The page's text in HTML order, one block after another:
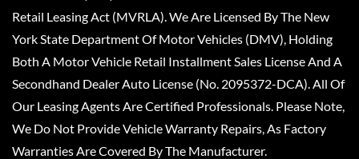
Retail Leasing Act (MVRLA). We Are Licensed By The New
York State Department Of Motor Vehicles (DMV), Holding
Both A Motor Vehicle Retail Installment Sales License And A
Secondhand Dealer Auto License (No. 2095372-DCA). All Of
Our Leasing Agents Are Certified Professionals. Please Note,
We Do Not Provide Vehicle Warranty Repairs, As Factory
Warranties Are Covered By The Manufacturer.